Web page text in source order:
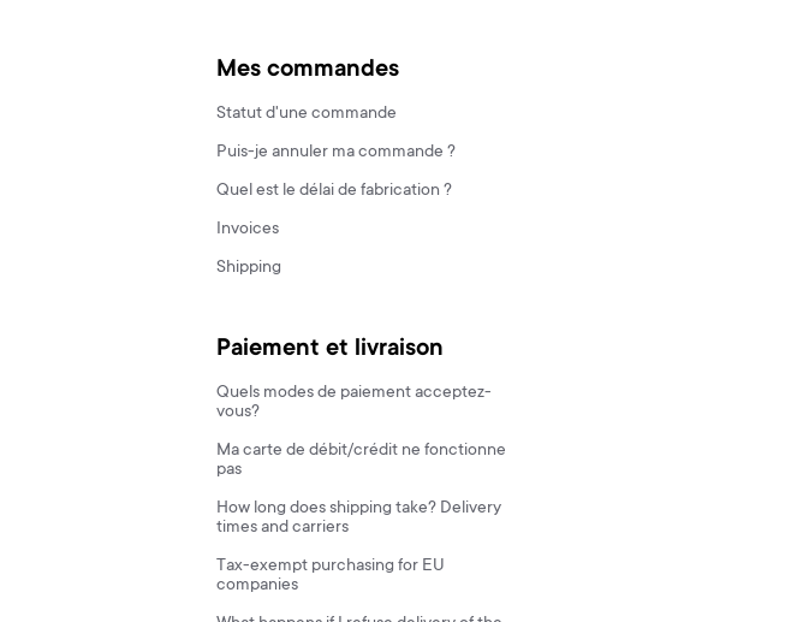
Mes commandes
Statut d'une commande
Puis-je annuler ma commande ?
Quel est le délai de fabrication ?
Invoices
Shipping
Paiement et livraison
Quels modes de paiement acceptez-
vous?
Ma carte de débit/crédit ne fonctionne
pas
How long does shipping take? Delivery
times and carriers
Tax-exempt purchasing for EU
companies